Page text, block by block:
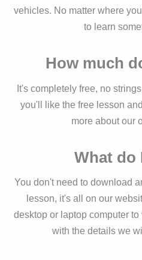
vehicles. No matter where
to learn
How much
It's completely free, no
you'll like the free lesson
more about our
What do
You don't need to download
lesson, it's all on our
desktop or laptop computer
with the details we